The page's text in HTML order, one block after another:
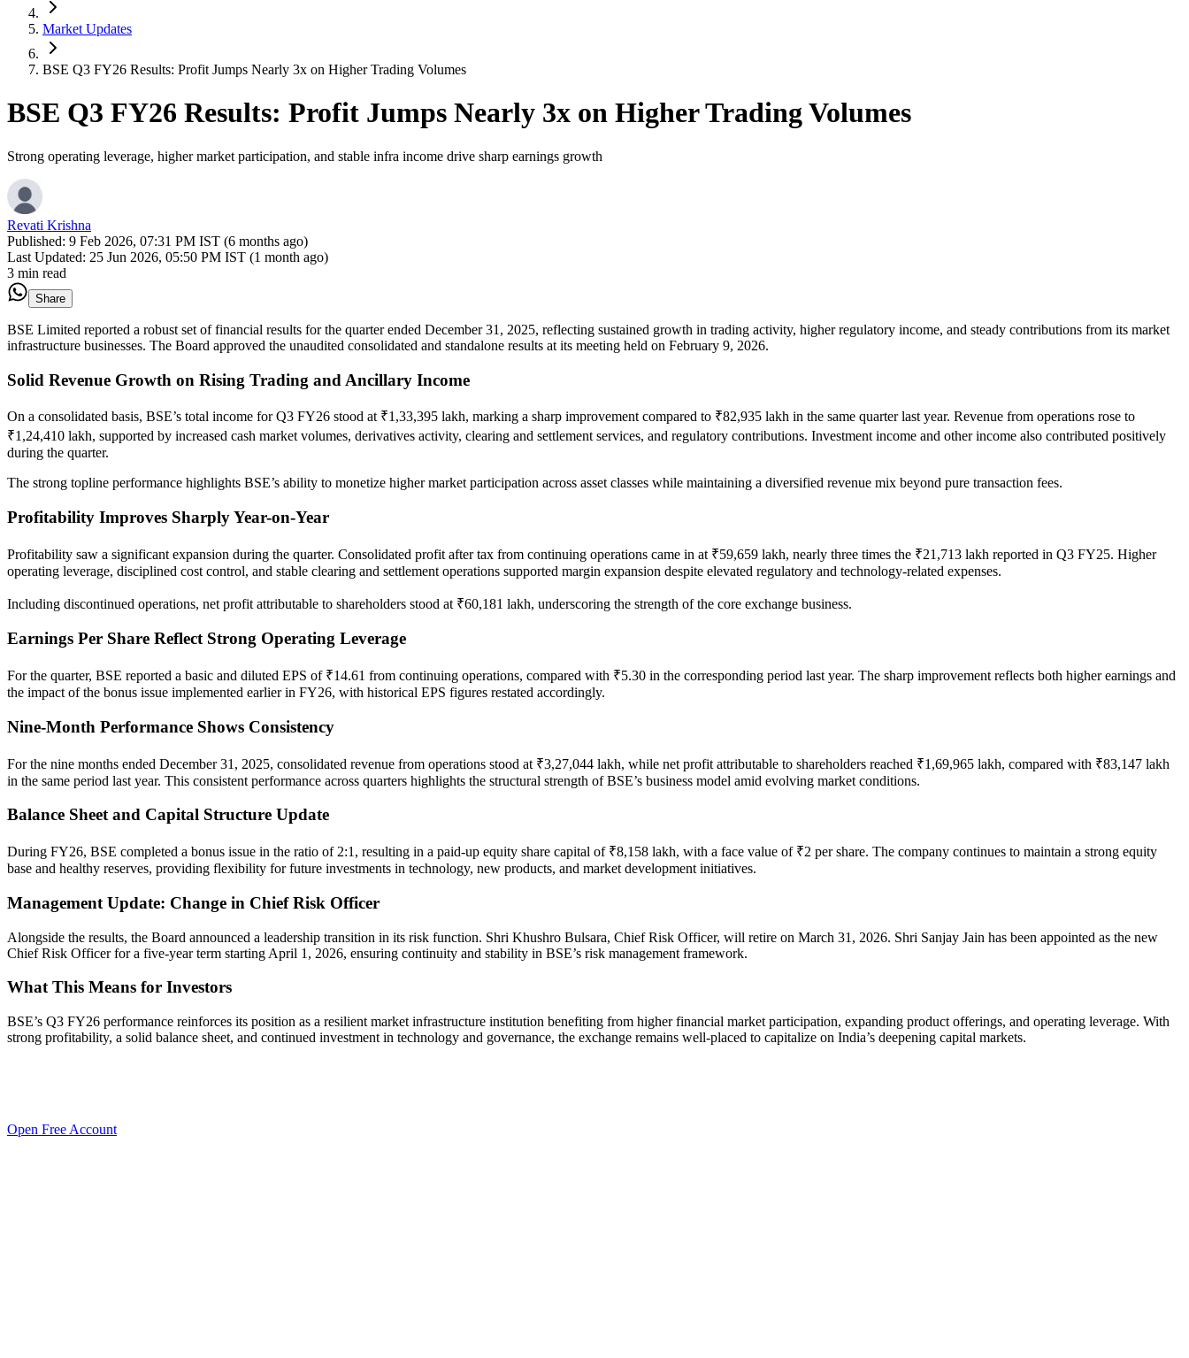
Market Updates
BSE Q3 FY26 Results: Profit Jumps Nearly 3x on Higher Trading Volumes
BSE Q3 FY26 Results: Profit Jumps Nearly 3x on Higher Trading Volumes
Strong operating leverage, higher market participation, and stable infra income drive sharp earnings growth
Revati Krishna
Published: 9 Feb 2026, 07:31 PM IST (6 months ago)
Last Updated: 25 Jun 2026, 05:50 PM IST (1 month ago)
3 min read
Share
BSE Limited reported a robust set of financial results for the quarter ended December 31, 2025, reflecting sustained growth in trading activity, higher regulatory income, and steady contributions from its market
infrastructure businesses. The Board approved the unaudited consolidated and standalone results at its meeting held on February 9, 2026.
Solid Revenue Growth on Rising Trading and Ancillary Income
On a consolidated basis, BSE’s total income for Q3 FY26 stood at ₹1,33,395 lakh, marking a sharp improvement compared to ₹82,935 lakh in the same quarter last year. Revenue from operations rose to
₹1,24,410 lakh, supported by increased cash market volumes, derivatives activity, clearing and settlement services, and regulatory contributions. Investment income and other income also contributed positively
during the quarter.
The strong topline performance highlights BSE’s ability to monetize higher market participation across asset classes while maintaining a diversified revenue mix beyond pure transaction fees.
Profitability Improves Sharply Year-on-Year
Profitability saw a significant expansion during the quarter. Consolidated profit after tax from continuing operations came in at ₹59,659 lakh, nearly three times the ₹21,713 lakh reported in Q3 FY25. Higher
operating leverage, disciplined cost control, and stable clearing and settlement operations supported margin expansion despite elevated regulatory and technology-related expenses.
Including discontinued operations, net profit attributable to shareholders stood at ₹60,181 lakh, underscoring the strength of the core exchange business.
Earnings Per Share Reflect Strong Operating Leverage
For the quarter, BSE reported a basic and diluted EPS of ₹14.61 from continuing operations, compared with ₹5.30 in the corresponding period last year. The sharp improvement reflects both higher earnings and
the impact of the bonus issue implemented earlier in FY26, with historical EPS figures restated accordingly.
Nine-Month Performance Shows Consistency
For the nine months ended December 31, 2025, consolidated revenue from operations stood at ₹3,27,044 lakh, while net profit attributable to shareholders reached ₹1,69,965 lakh, compared with ₹83,147 lakh
in the same period last year. This consistent performance across quarters highlights the structural strength of BSE’s business model amid evolving market conditions.
Balance Sheet and Capital Structure Update
During FY26, BSE completed a bonus issue in the ratio of 2:1, resulting in a paid-up equity share capital of ₹8,158 lakh, with a face value of ₹2 per share. The company continues to maintain a strong equity
base and healthy reserves, providing flexibility for future investments in technology, new products, and market development initiatives.
Management Update: Change in Chief Risk Officer
Alongside the results, the Board announced a leadership transition in its risk function. Shri Khushro Bulsara, Chief Risk Officer, will retire on March 31, 2026. Shri Sanjay Jain has been appointed as the new
Chief Risk Officer for a five-year term starting April 1, 2026, ensuring continuity and stability in BSE’s risk management framework.
What This Means for Investors
BSE’s Q3 FY26 performance reinforces its position as a resilient market infrastructure institution benefiting from higher financial market participation, expanding product offerings, and operating leverage. With
strong profitability, a solid balance sheet, and continued investment in technology and governance, the exchange remains well-placed to capitalize on India’s deepening capital markets.
Open Free Account